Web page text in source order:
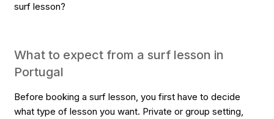
surf lesson?
What to expect from a surf lesson in
Portugal
Before booking a surf lesson, you first have to decide
what type of lesson you want. Private or group setting,